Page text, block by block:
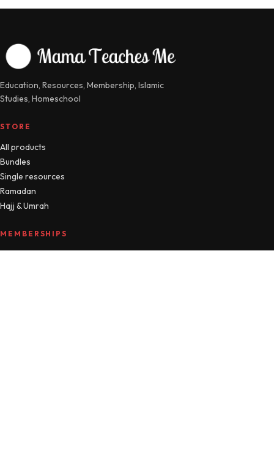
Education, Resources, Membership, Islamic
Studies, Homeschool
STORE
All products
Bundles
Single resources
Ramadan
Hajj & Umrah
MEMBERSHIPS
Compare plans